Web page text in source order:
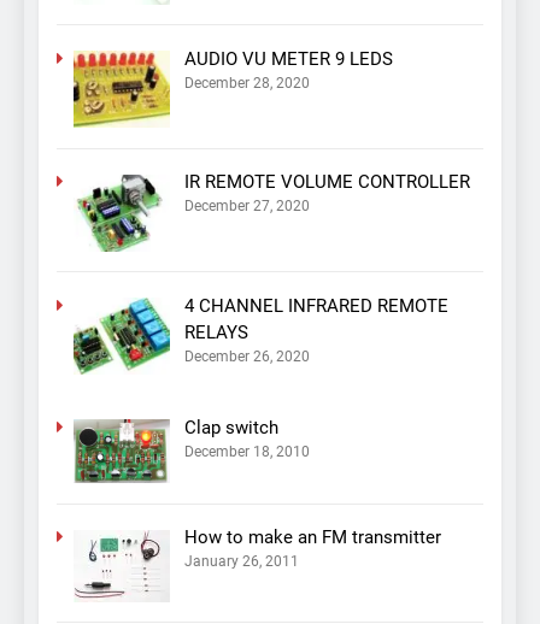
AUDIO VU METER 9 LEDS
December 28, 2020
IR REMOTE VOLUME CONTROLLER
December 27, 2020
4 CHANNEL INFRARED REMOTE
RELAYS
December 26, 2020
Clap switch
December 18, 2010
How to make an FM transmitter
January 26, 2011